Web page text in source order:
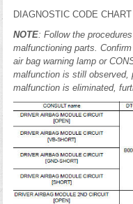
DIAGNOSTIC CODE CHART
NOTE: Follow the
malfunctioning parts.
air bag warning lamp or
malfunction is still observed,
malfunction is eliminated,